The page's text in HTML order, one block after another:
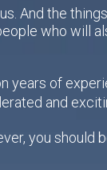
And the
who will
years of
and
you should